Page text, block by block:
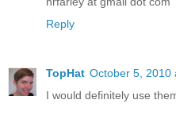
Reply
TopHat October 5, 2010
I would definitely use